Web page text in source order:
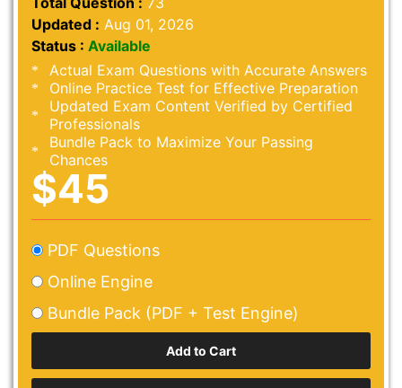
Updated : Aug 01, 2026
Status : Available
Actual Exam Questions with Accurate Answers
Online Practice Test for Effective Preparation
Updated Exam Content Verified by Certified
Professionals
Bundle Pack to Maximize Your Passing
Chances
$45
PDF Questions
Online Engine
Bundle Pack (PDF + Test Engine)